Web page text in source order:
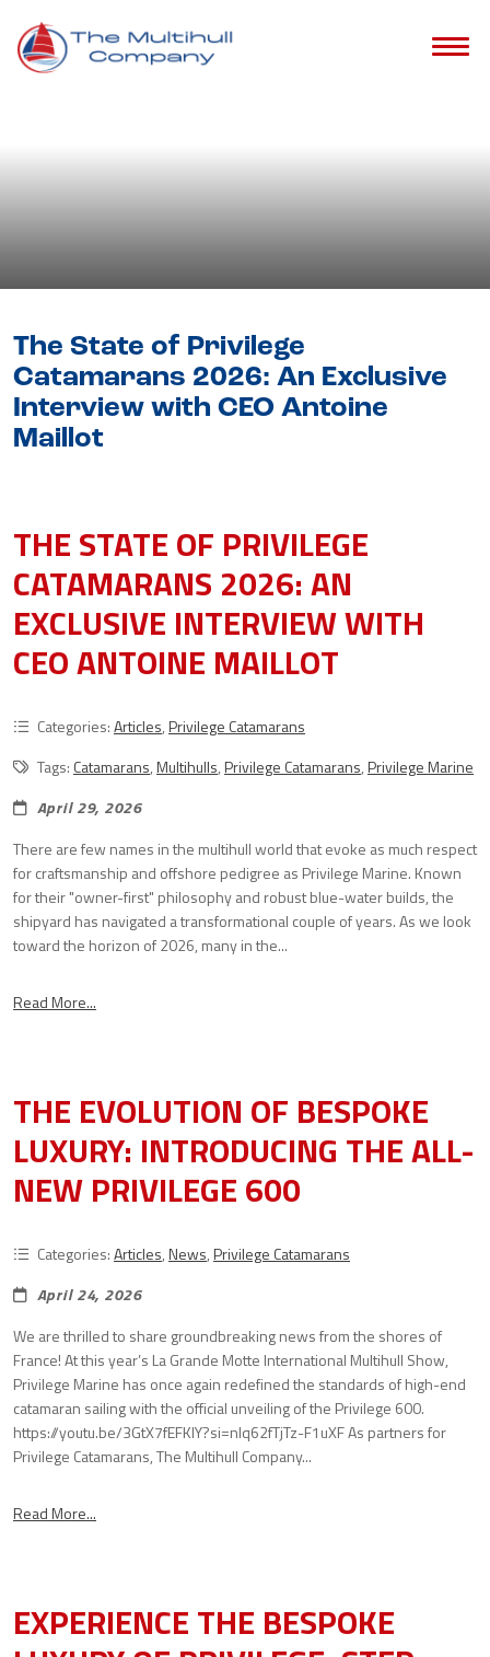
Blog
The State of Privilege
Catamarans 2026: An Exclusive
Interview with CEO Antoine
Maillot
THE STATE OF PRIVILEGE
CATAMARANS 2026: AN
EXCLUSIVE INTERVIEW WITH
CEO ANTOINE MAILLOT
Categories:Articles,Privilege Catamarans
Tags: Catamarans,Multihulls,Privilege Catamarans,Privilege Marine
April 29, 2026
There are few names in the multihull world that evoke as much respect
for craftsmanship and offshore pedigree as Privilege Marine. Known
for their "owner-first" philosophy and robust blue-water builds, the
shipyard has navigated a transformational couple of years. As we look
toward the horizon of 2026, many in the...
Read More...
THE EVOLUTION OF BESPOKE
LUXURY: INTRODUCING THE ALL-
NEW PRIVILEGE 600
Categories:Articles,News,Privilege Catamarans
April 24, 2026
We are thrilled to share groundbreaking news from the shores of
France! At this year’s La Grande Motte International Multihull Show,
Privilege Marine has once again redefined the standards of high-end
catamaran sailing with the official unveiling of the Privilege 600.
https://youtu.be/3GtX7fEFKlY?si=nlq62fTjTz-F1uXF As partners for
Privilege Catamarans, The Multihull Company...
Read More...
EXPERIENCE THE BESPOKE